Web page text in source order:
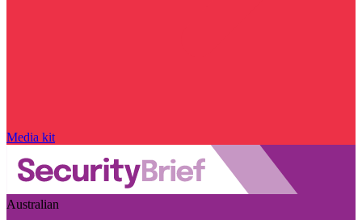
Media kit
Australian